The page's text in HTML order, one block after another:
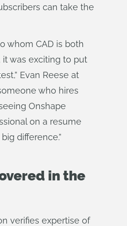
can take the
whom CAD is both
it was exciting to put
Evan Reese at
who hires
Onshape
on a resume
difference.”
in the
verifies expertise of